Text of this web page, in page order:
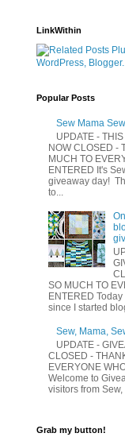
LinkWithin
Popular Posts
Sew Mama
UPDATE -
NOW CLOSED -
MUCH TO
ENTERED It's
giveaway day!
to...
SO MUCH TO
ENTERED
since I started
Sew, Mama,
UPDATE -
CLOSED -
EVERYONE
Welcome to
visitors from
Grab my button!